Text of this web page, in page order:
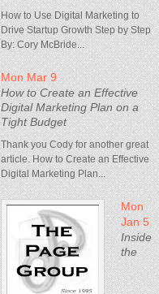
How to Use Digital Marketing to
Drive Startup Growth Step by Step
By: Cory McBride...
Mon Mar 9
How to Create an Effective
Digital Marketing Plan on a
Tight Budget
Thank you Cody for another great
article. How to Create an Effective
Digital Marketing Plan...
Mon
Jan 5
Inside
the